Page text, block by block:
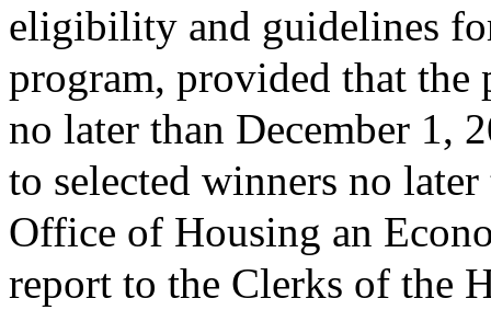
eligibility and guidelines
program, provided that the
no later than December 1,
to selected winners no
Office of Housing an
report to the Clerks of the